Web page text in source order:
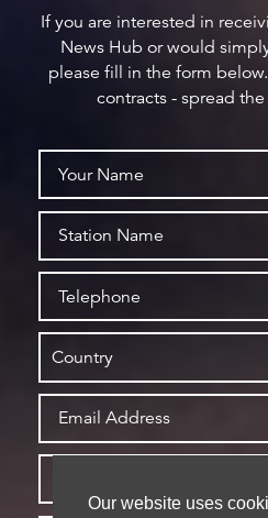
Our website uses
If you are interested in
News Hub or would
please fill in the form
contracts - spread